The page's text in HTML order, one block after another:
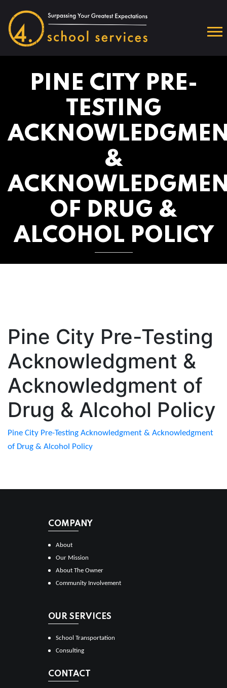
PINE CITY PRE-
TESTING
&
OF DRUG &
ALCOHOL POLICY
Pine City Pre-Testing
Acknowledgment &
Acknowledgment of
Drug & Alcohol Policy
Pine City Pre-Testing Acknowledgment & Acknowledgment
of Drug & Alcohol Policy
COMPANY
About
Our Mission
About The Owner
Community Involvement
OUR SERVICES
School Transportation
Consulting
CONTACT